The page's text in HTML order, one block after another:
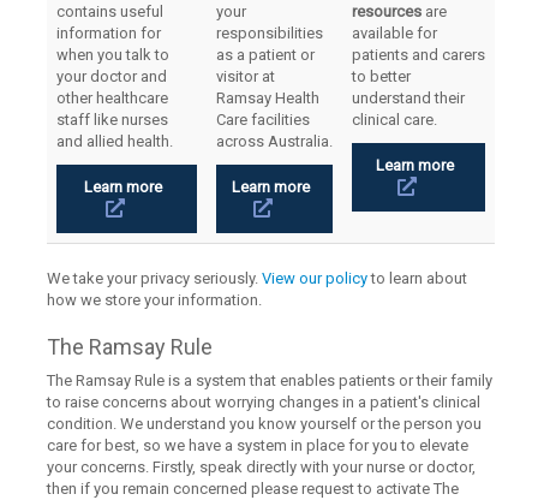
contains useful
information for
when you talk to
your doctor and
other healthcare
staff like nurses
and allied health.
Learn more
your
responsibilities
as a patient or
visitor at
Ramsay Health
Care facilities
across Australia.
Learn more
resources are
available for
patients and carers
to better
understand their
clinical care.
Learn more
We take your privacy seriously.View our policyto learn about
how we store your information.
The Ramsay Rule
The Ramsay Rule is a system that enables patients or their family
to raise concerns about worrying changes in a patient's clinical
condition. We understand you know yourself or the person you
care for best, so we have a system in place for you to elevate
your concerns. Firstly, speak directly with your nurse or doctor,
then if you remain concerned please request to activate The